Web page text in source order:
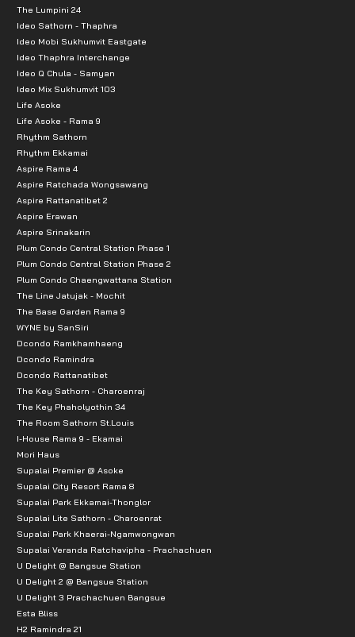
The Lumpini 24
Ideo Sathorn - Thaphra
Ideo Mobi Sukhumvit Eastgate
Ideo Thaphra Interchange
Ideo Q Chula - Samyan
Ideo Mix Sukhumvit 103
Life Asoke
Life Asoke - Rama 9
Rhythm Sathorn
Rhythm Ekkamai
Aspire Rama 4
Aspire Ratchada Wongsawang
Aspire Rattanatibet 2
Aspire Erawan
Aspire Srinakarin
Plum Condo Central Station Phase 1
Plum Condo Central Station Phase 2
Plum Condo Chaengwattana Station
The Line Jatujak - Mochit
The Base Garden Rama 9
WYNE by SanSiri
Dcondo Ramkhamhaeng
Dcondo Ramindra
Dcondo Rattanatibet
The Key Sathorn - Charoenraj
The Key Phaholyothin 34
The Room Sathorn St.Louis
I-House Rama 9 - Ekamai
Mori Haus
Supalai Premier @ Asoke
Supalai City Resort Rama 8
Supalai Park Ekkamai-Thonglor
Supalai Lite Sathorn - Charoenrat
Supalai Park Khaerai-Ngamwongwan
Supalai Veranda Ratchavipha - Prachachuen
U Delight @ Bangsue Station
U Delight 2 @ Bangsue Station
U Delight 3 Prachachuen Bangsue
Esta Bliss
H2 Ramindra 21